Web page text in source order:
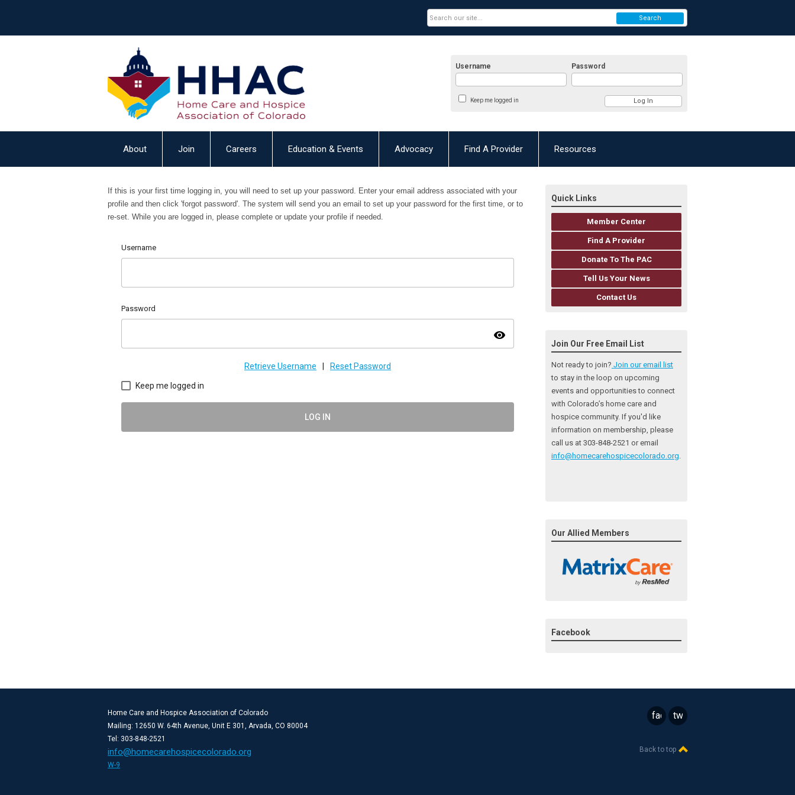
Username Password
Keep me logged in
Search
About Join Careers Education & Events Advocacy Find A Provider Resources
If this is your first time logging in, you will need to set up your password. Enter your email address associated with your
profile and then click 'forgot password'. The system will send you an email to set up your password for the first time, or to
re-set. While you are logged in, please complete or update your profile if needed.
Username
Password
visibility
Retrieve Username Reset Password
Keep me logged in
LOG IN
Quick Links
Member Center
Find A Provider
Donate To The PAC
Tell Us Your News
Contact Us
Join Our Free Email List
Not ready to join? Join our email list
to stay in the loop on upcoming
events and opportunities to connect
with Colorado’s home care and
hospice community. If you'd like
information on membership, please
call us at 303-848-2521 or email
info@homecarehospicecolorado.org
Our Allied Members
Facebook
Home Care and Hospice Association of Colorado
Mailing: 12650 W. 64th Avenue, Unit E 301, Arvada, CO 80004
Tel: 303-848-2521
info@homecarehospicecolorado.org
W-9
facebook
twitter
Back to top